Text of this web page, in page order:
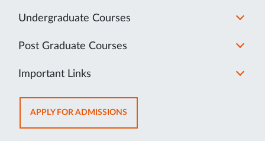
Undergraduate Courses
Post Graduate Courses
Important Links
APPLY FOR ADMISSIONSOPENS
IN